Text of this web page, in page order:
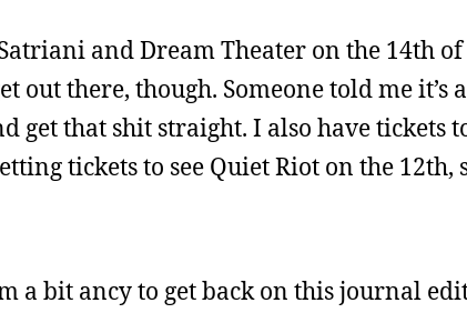
and Dream Theater on the 14th
out there, though. Someone told me
get that shit straight. I also have tickets
tickets to see Quiet Riot on the
a bit ancy to get back on this journal